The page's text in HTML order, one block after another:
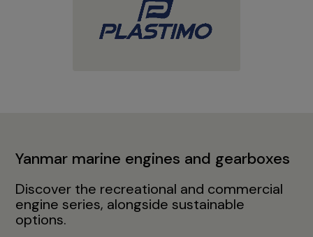
Yanmar marine engines and gearboxes
Discover the recreational and commercial
engine series, alongside sustainable
options.